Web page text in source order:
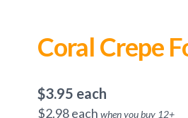
Coral Crepe
$3.95 each
$2.98each when you buy 12+